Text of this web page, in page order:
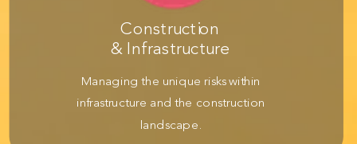
Construction
& Infrastructure
Managing the unique risks within
infrastructure and the construction
landscape.